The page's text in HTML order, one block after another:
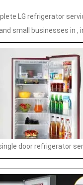
LG refrigerator
small businesses in ,
single door refrigerator